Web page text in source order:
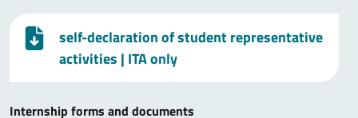
self-declaration of student representative
activities | ITA only
Internship forms and documents